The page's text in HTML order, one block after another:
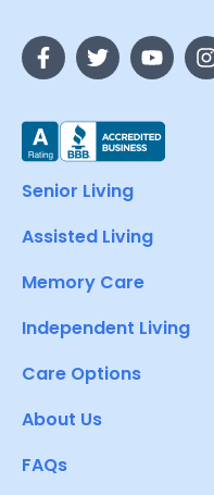
Senior Living
Assisted Living
Memory Care
Independent Living
Care Options
About Us
FAQs